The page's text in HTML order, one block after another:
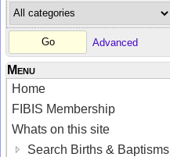
Advanced
Menu
Home
FIBIS Membership
Whats on this site
Search Births & Baptisms